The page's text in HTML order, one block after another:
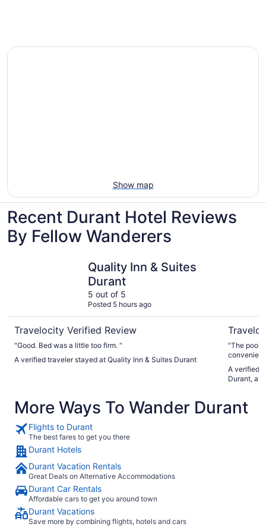
Villas, cabins and more rentals in Durant
Show map
Recent Durant Hotel Reviews
By Fellow Wanderers
Quality Inn & Suites
Durant
5 out of 5
Posted 5 hours ago
Travelocity Verified Review
"Good. Bed was a little too firm. "
A verified traveler stayed at Quality Inn & Suites Durant
"The pool
convenient. Room was great and comfortable. Bell
A verified
Durant, a
More Ways To Wander Durant
Flights to Durant
The best fares to get you there
Durant Hotels
Durant Vacation Rentals
Great Deals on Alternative Accommodations
Durant Car Rentals
Affordable cars to get you around town
Durant Vacations
Save more by combining flights, hotels and cars